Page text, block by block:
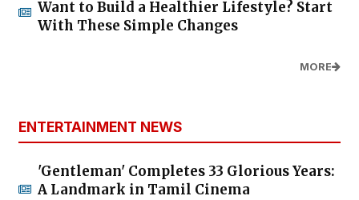
Want to Build a Healthier Lifestyle? Start
With These Simple Changes
MORE
ENTERTAINMENT NEWS
'Gentleman' Completes 33 Glorious Years:
A Landmark in Tamil Cinema